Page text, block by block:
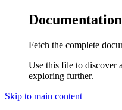
Fetch the complete
Use this file to discover
exploring further.
Skip to main content